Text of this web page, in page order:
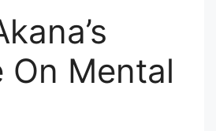
On Mental